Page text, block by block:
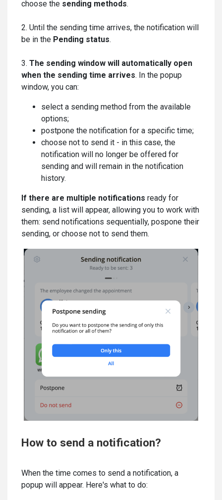
choose the sending methods.
2. Until the sending time arrives, the notification will
be in the Pending status.
3. The sending window will automatically open
when the sending time arrives. In the popup
window, you can:
select a sending method from the available
options;
postpone the notification for a specific time;
сhoose not to send it - in this case, the
notification will no longer be offered for
sending and will remain in the notification
history.
If there are multiple notifications ready for
sending, a list will appear, allowing you to work with
them: send notifications sequentially, pospone their
sending, or choose not to send them.
How to send a notification?
When the time comes to send a notification, a
popup will appear. Here's what to do: